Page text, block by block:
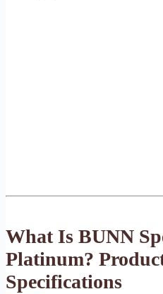
What Is BUNN
Platinum?
Specifications